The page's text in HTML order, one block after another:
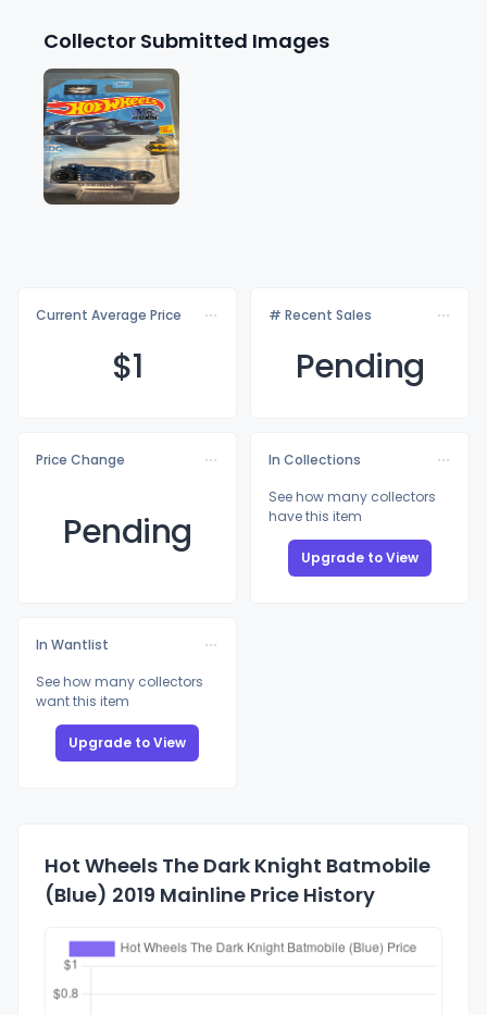
Collector Submitted Images
Current Average Price
$1
# Recent Sales
Pending
Price Change
Pending
In Collections
See how many collectors
have this item
Upgrade to View
In Wantlist
See how many collectors
want this item
Upgrade to View
Hot Wheels The Dark Knight Batmobile
(Blue) 2019 Mainline Price History